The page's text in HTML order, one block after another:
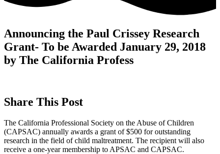
Announcing the Paul Crissey Research
Grant- To be Awarded January 29, 2018
by The California Profess
Share This Post
The California Professional Society on the Abuse of Children
(CAPSAC) annually awards a grant of $500 for outstanding
research in the field of child maltreatment. The recipient will also
receive a one-year membership to APSAC and CAPSAC.